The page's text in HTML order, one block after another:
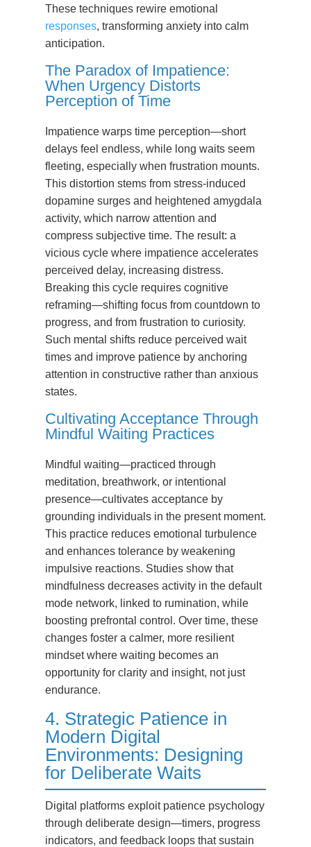
These techniques rewire emotional
responses, transforming anxiety into calm
anticipation.
The Paradox of Impatience:
When Urgency Distorts
Perception of Time
Impatience warps time perception—short
delays feel endless, while long waits seem
fleeting, especially when frustration mounts.
This distortion stems from stress-induced
dopamine surges and heightened amygdala
activity, which narrow attention and
compress subjective time. The result: a
vicious cycle where impatience accelerates
perceived delay, increasing distress.
Breaking this cycle requires cognitive
reframing—shifting focus from countdown to
progress, and from frustration to curiosity.
Such mental shifts reduce perceived wait
times and improve patience by anchoring
attention in constructive rather than anxious
states.
Cultivating Acceptance Through
Mindful Waiting Practices
Mindful waiting—practiced through
meditation, breathwork, or intentional
presence—cultivates acceptance by
grounding individuals in the present moment.
This practice reduces emotional turbulence
and enhances tolerance by weakening
impulsive reactions. Studies show that
mindfulness decreases activity in the default
mode network, linked to rumination, while
boosting prefrontal control. Over time, these
changes foster a calmer, more resilient
mindset where waiting becomes an
opportunity for clarity and insight, not just
endurance.
4. Strategic Patience in
Modern Digital
Environments: Designing
for Deliberate Waits
Digital platforms exploit patience psychology
through deliberate design—timers, progress
indicators, and feedback loops that sustain